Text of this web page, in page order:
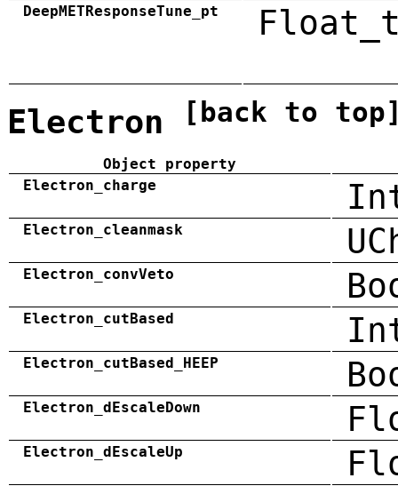
DeepMETResponseTune_pt
Electron [back to
Object property
Electron_charge
Electron_cleanmask
Electron_convVeto
Electron_cutBased
Electron_cutBased_HEEP
Electron_dEscaleDown
Electron_dEscaleUp